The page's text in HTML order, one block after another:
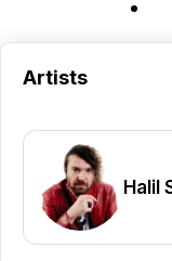
Artists
Halil